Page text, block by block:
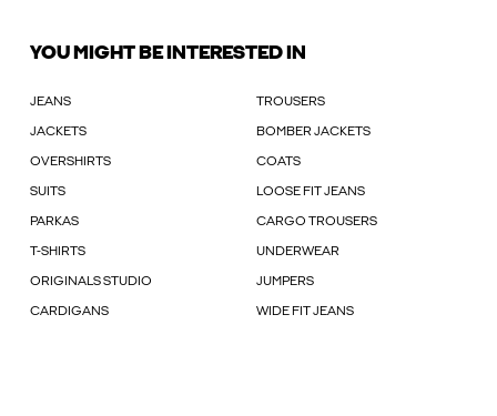
YOU MIGHT BE INTERESTED IN
JEANS TROUSERS
JACKETS BOMBER JACKETS
OVERSHIRTS COATS
SUITS LOOSE FIT JEANS
PARKAS CARGO TROUSERS
T-SHIRTS UNDERWEAR
ORIGINALS STUDIO JUMPERS
CARDIGANS WIDE FIT JEANS